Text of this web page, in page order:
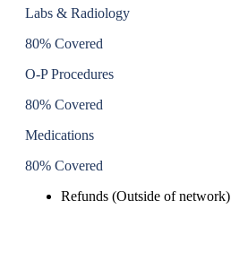
Labs & Radiology
80% Covered
O-P Procedures
80% Covered
Medications
80% Covered
Refunds (Outside of network)